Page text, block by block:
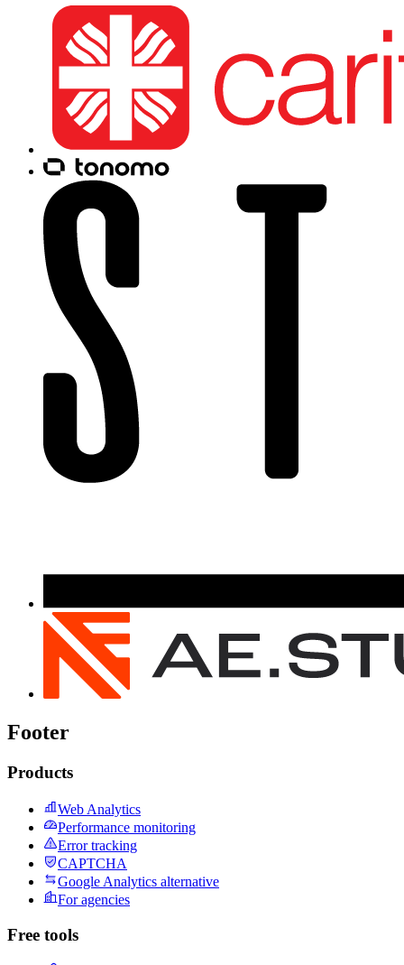
Footer
Products
Web Analytics
Performance monitoring
Error tracking
CAPTCHA
Google Analytics alternative
For agencies
Free tools